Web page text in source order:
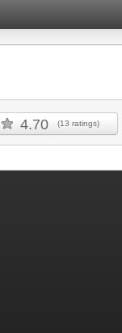
4.70 (13 ratings)